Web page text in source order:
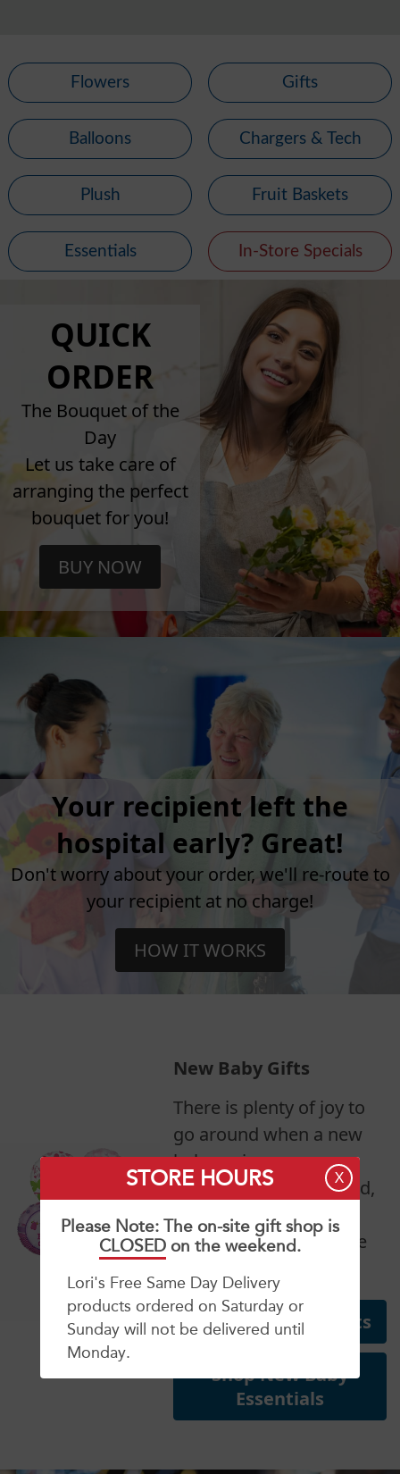
X
STORE HOURS
Please Note: The on-site gift shop is
CLOSEDon the weekend.
Lori's Free Same Day Delivery
products ordered on Saturday or
Sunday will not be delivered until
Monday.
Flowers Gifts
Balloons Chargers & Tech
Plush Fruit Baskets
Essentials In-Store Specials
QUICK
ORDER
The Bouquet of the
Day
Let us take care of
arranging the perfect
bouquet for you!
BUY NOW
Your recipient left the
hospital early? Great!
Don't worry about your order, we'll re-route to
your recipient at no charge!
HOW IT WORKS
New Baby Gifts
There is plenty of joy to
go around when a new
baby arrives.
Congratulate mom, dad,
grandparents and
siblings on their bundle
Shop New Baby Gifts
Shop New Baby
Essentials